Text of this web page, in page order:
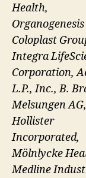
Health,
Coloplast
Integra
Corporation,
L.P., Inc., B.
Melsungen AG,
Hollister
Incorporated,
Mölnlycke
Medline